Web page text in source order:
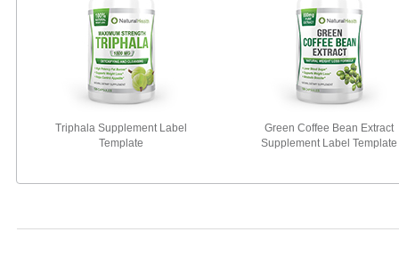
Triphala Supplement Label
Template
Green Coffee Bean Extract
Supplement Label Template